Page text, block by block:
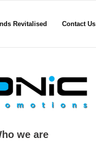
Revitalised Contact Us
we are